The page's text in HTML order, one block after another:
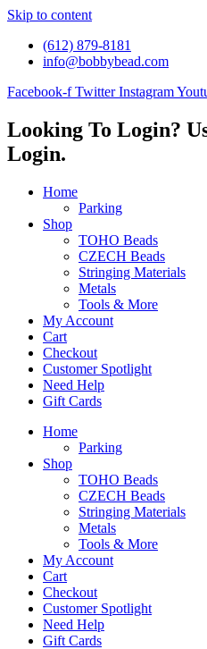
Skip to content
(612) 879-8181
info@bobbybead.com
Facebook-f Twitter Instagram
Looking To Login?
Login.
Home
Parking
Shop
TOHO Beads
CZECH Beads
Stringing Materials
Metals
Tools & More
My Account
Cart
Checkout
Customer Spotlight
Need Help
Gift Cards
Home
Parking
Shop
TOHO Beads
CZECH Beads
Stringing Materials
Metals
Tools & More
My Account
Cart
Checkout
Customer Spotlight
Need Help
Gift Cards